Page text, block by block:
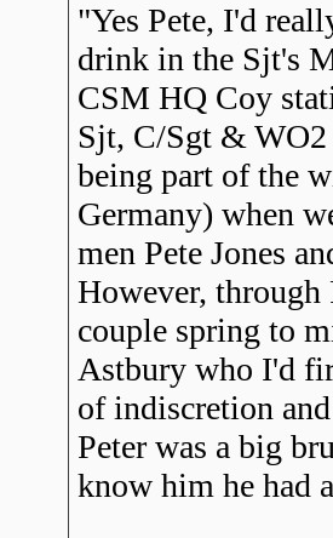
"Yes Pete, I'd
drink in the Sjt's
CSM HQ Coy
Sjt, C/Sgt &
being part of the
Germany) when
men Pete Jones
However, through
couple spring to
Astbury who I'd
of indiscretion
Peter was a big
know him he had